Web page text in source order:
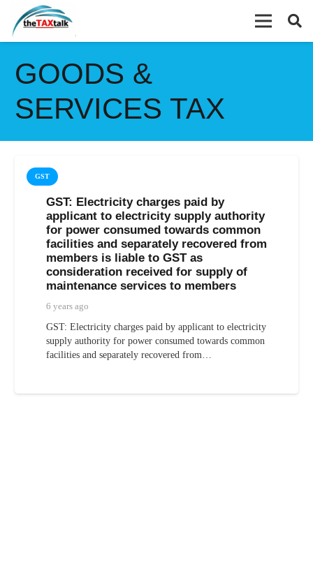
GOODS &
SERVICES TAX
GST
GST: Electricity charges paid by
applicant to electricity supply authority
for power consumed towards common
facilities and separately recovered from
members is liable to GST as
consideration received for supply of
maintenance services to members
6 years ago
GST: Electricity charges paid by applicant to electricity
supply authority for power consumed towards common
facilities and separately recovered from…